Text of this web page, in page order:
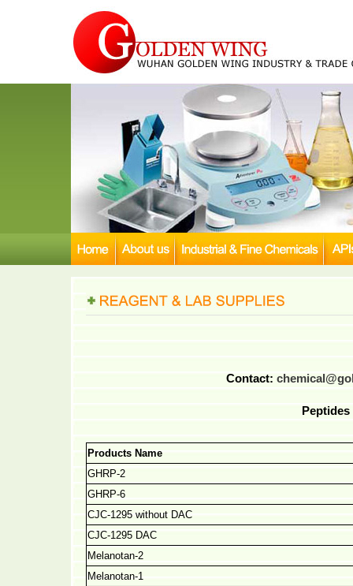
Contact:
Products Name
GHRP-2
GHRP-6
CJC-1295 without DAC
CJC-1295 DAC
Melanotan-2
Melanotan-1